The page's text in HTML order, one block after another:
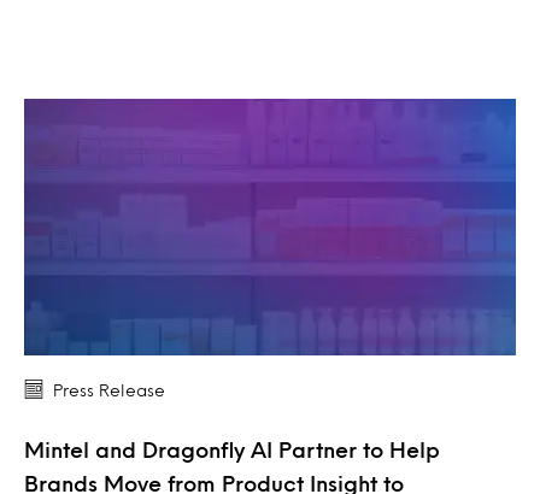
Press Release
Mintel and Dragonfly AI Partner to Help
Brands Move from Product Insight to